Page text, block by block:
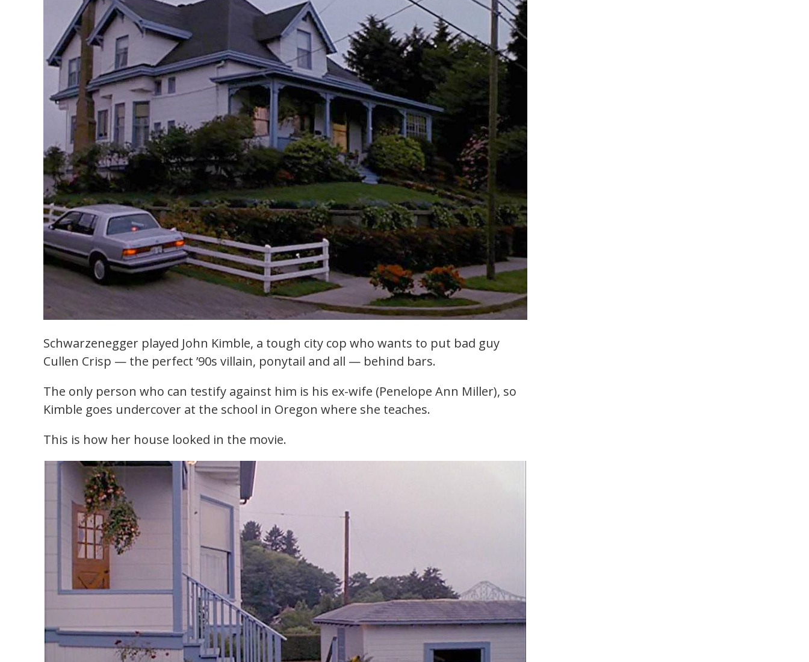
Schwarzenegger played John Kimble, a tough city cop who wants to put bad guy
Cullen Crisp — the perfect ’90s villain, ponytail and all — behind bars.
The only person who can testify against him is his ex-wife (Penelope Ann Miller), so
Kimble goes undercover at the school in Oregon where she teaches.
This is how her house looked in the movie.